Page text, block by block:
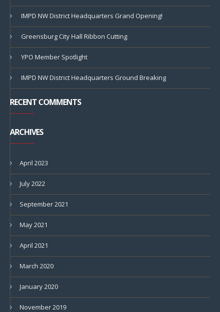
IMPD NW District Headquarters Grand Opening!
Greensburg City Hall Ribbon Cutting
YPO Member Spotlight
IMPD NW District Headquarters Ground Breaking
RECENT COMMENTS
ARCHIVES
April 2023
July 2022
September 2021
May 2021
April 2021
March 2020
January 2020
November 2019